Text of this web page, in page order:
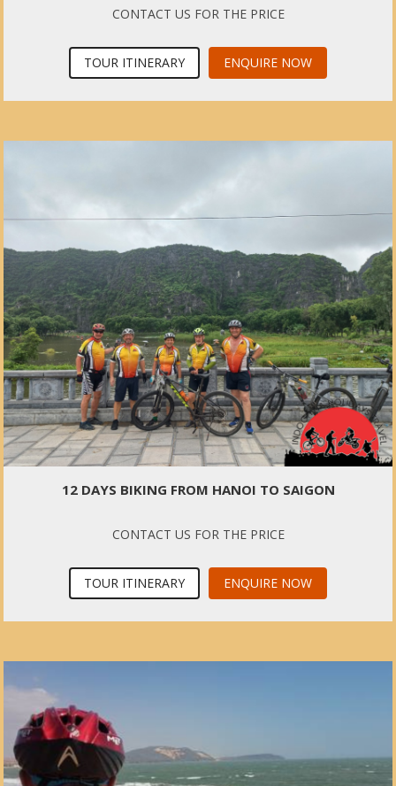
CONTACT US FOR THE PRICE
TOUR ITINERARY ENQUIRE NOW
12 DAYS BIKING FROM HANOI TO SAIGON
CONTACT US FOR THE PRICE
TOUR ITINERARY ENQUIRE NOW